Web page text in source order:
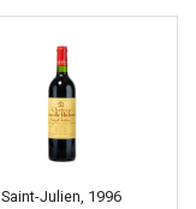
Saint-Julien, 1996